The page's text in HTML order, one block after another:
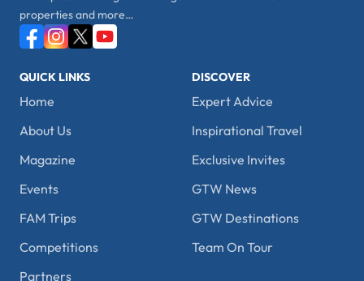
properties and more…
QUICK LINKS
Home
About Us
Magazine
Events
FAM Trips
Competitions
Partners
DISCOVER
Expert Advice
Inspirational Travel
Exclusive Invites
GTW News
GTW Destinations
Team On Tour